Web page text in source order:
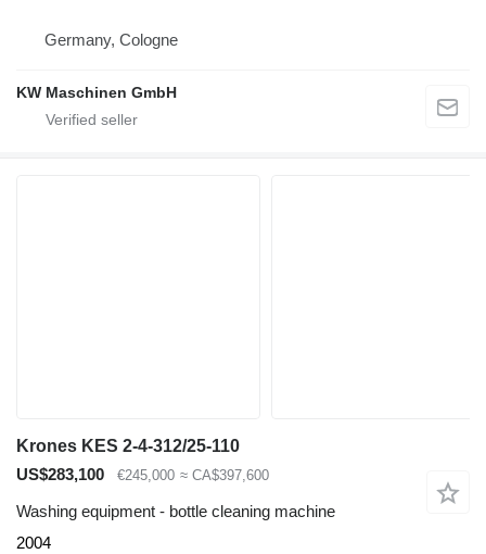
Germany, Cologne
KW Maschinen GmbH
Krones KES 2-4-312/25-110
US$283,100
€245,000 ≈ CA$397,600
Washing equipment - bottle cleaning machine
2004